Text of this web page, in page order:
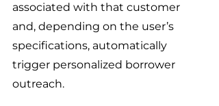
associated with that customer
and, depending on the user’s
specifications, automatically
trigger personalized borrower
outreach.